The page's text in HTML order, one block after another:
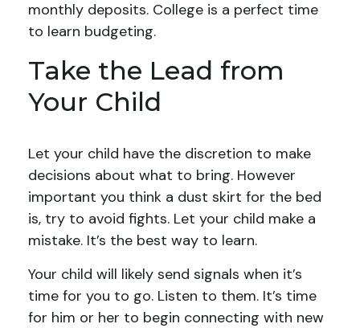
monthly deposits. College is a perfect time
to learn budgeting.
Take the Lead from
Your Child
Let your child have the discretion to make
decisions about what to bring. However
important you think a dust skirt for the bed
is, try to avoid fights. Let your child make a
mistake. It’s the best way to learn.
Your child will likely send signals when it’s
time for you to go. Listen to them. It’s time
for him or her to begin connecting with new